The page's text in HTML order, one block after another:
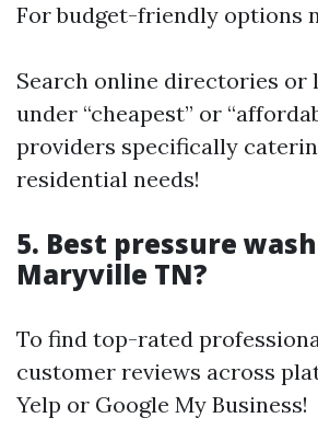
For budget-friendly options
Search online directories or
under “cheapest” or
providers specifically
residential needs!
5. Best pressure
Maryville TN?
To find top-rated
customer reviews across
Yelp or Google My Business!